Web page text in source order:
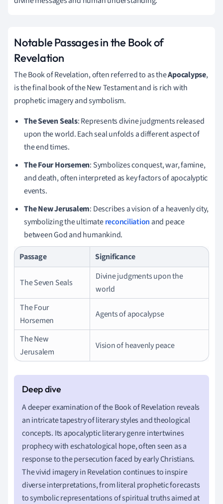
Notable Passages in the Book of
Revelation
The Book of Revelation, often referred to as theApocalypse,
is the final book of the New Testament and is rich with
prophetic imagery and symbolism.
The Seven Seals: Represents divine judgments released
upon the world. Each seal unfolds a different aspect of
the end times.
The Four Horsemen: Symbolizes conquest, war, famine,
and death, often interpreted as key factors of apocalyptic
events.
The New Jerusalem: Describes a vision of a heavenly city,
symbolizing the ultimatereconciliation and peace
between God and humankind.
Passage
Significance
The Seven Seals
Divine judgments upon the
world
The Four
Horsemen
Agents of apocalypse
The New
Jerusalem
Vision of heavenly peace
A deeper examination of the Book of Revelation reveals
an intricate tapestry of literary styles and theological
concepts. Its apocalyptic literary genre intertwines
prophecy with eschatological hope, often seen as a
response to the persecution faced by early Christians.
The vivid imagery in Revelation continues to inspire
diverse interpretations, from literal prophetic forecasts
to symbolic representations of spiritual truths aimed at